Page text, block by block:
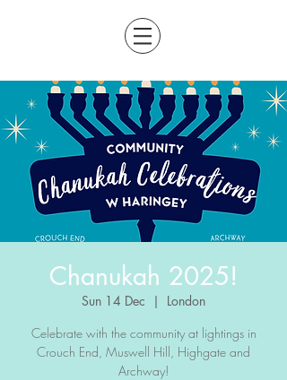
Chanukah 2025!
Sun 14 Dec
  |
London
Celebrate with the community at lightings in
Crouch End, Muswell Hill, Highgate and
Archway!